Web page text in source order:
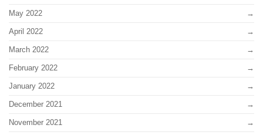
May 2022
April 2022
March 2022
February 2022
January 2022
December 2021
November 2021